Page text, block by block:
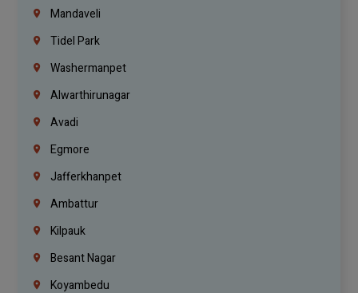
Mandaveli
Tidel Park
Washermanpet
Alwarthirunagar
Avadi
Egmore
Jafferkhanpet
Ambattur
Kilpauk
Besant Nagar
Koyambedu